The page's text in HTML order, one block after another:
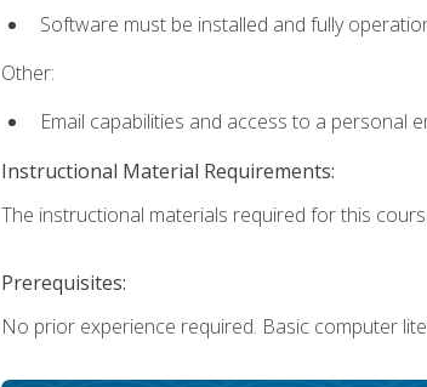
Software must be installed and fully
Other:
Email capabilities and access to a personal
Instructional Material Requirements:
The instructional materials required for this
Prerequisites:
No prior experience required. Basic computer